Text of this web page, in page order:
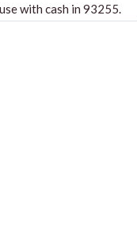
with cash in 93255.